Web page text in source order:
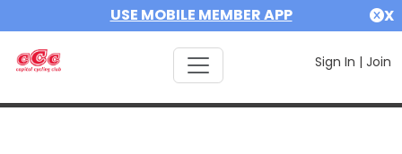
USE MOBILE MEMBER APP X
Sign In | Join